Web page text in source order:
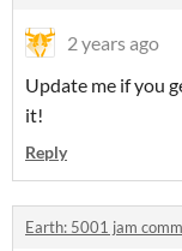
2 years ago
Update me if you
it!
Reply
Earth: 5001 jam